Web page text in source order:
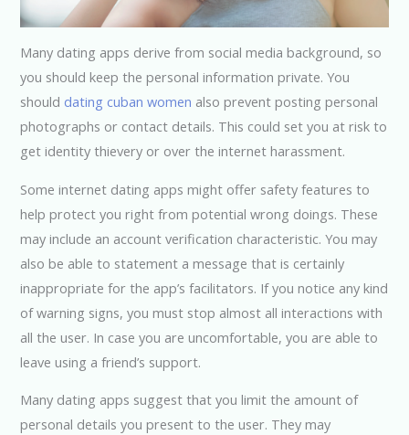
Many dating apps derive from social media background, so
you should keep the personal information private. You
should dating cuban women also prevent posting personal
photographs or contact details. This could set you at risk to
get identity thievery or over the internet harassment.
Some internet dating apps might offer safety features to
help protect you right from potential wrong doings. These
may include an account verification characteristic. You may
also be able to statement a message that is certainly
inappropriate for the app’s facilitators. If you notice any kind
of warning signs, you must stop almost all interactions with
all the user. In case you are uncomfortable, you are able to
leave using a friend’s support.
Many dating apps suggest that you limit the amount of
personal details you present to the user. They may